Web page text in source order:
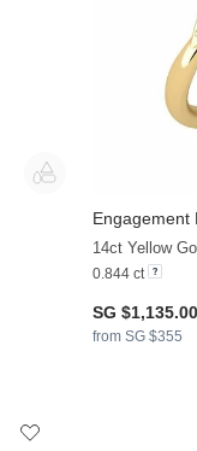
Engagement
14ct Yellow
0.844 ct
SG $1,135.00
from SG $355